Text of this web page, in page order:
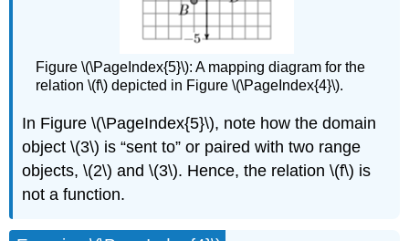
Figure \(\PageIndex{5}\): A mapping diagram for the
relation \(f\) depicted in Figure \(\PageIndex{4}\).
In Figure \(\PageIndex{5}\), note how the domain
object \(3\) is “sent to” or paired with two range
objects, \(2\) and \(3\). Hence, the relation \(f\) is
not a function.